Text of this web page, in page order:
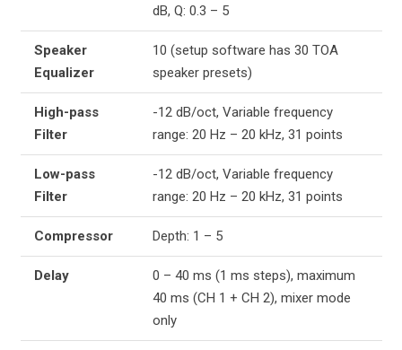
dB, Q: 0.3 – 5
Speaker
Equalizer
10 (setup software has 30 TOA
speaker presets)
High-pass
Filter
-12 dB/oct, Variable frequency
range: 20 Hz – 20 kHz, 31 points
Low-pass
Filter
-12 dB/oct, Variable frequency
range: 20 Hz – 20 kHz, 31 points
Compressor Depth: 1 – 5
Delay
0 – 40 ms (1 ms steps), maximum
40 ms (CH 1 + CH 2), mixer mode
only